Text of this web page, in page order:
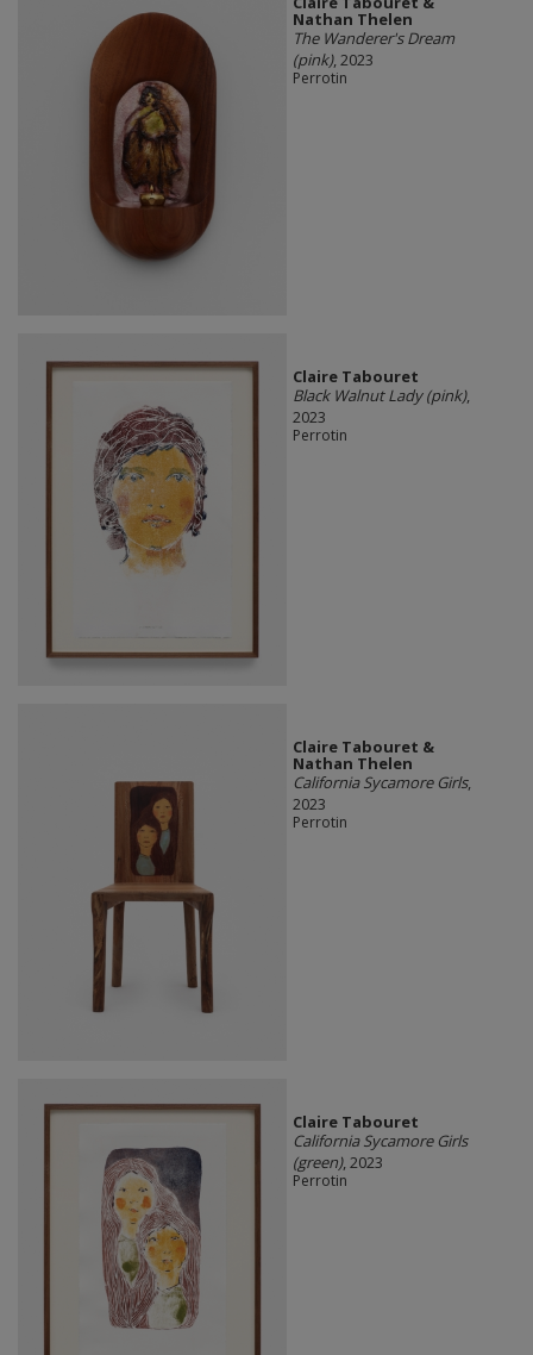
Nathan Thelen
The Wanderer's Dream
(pink), 2023
Perrotin
Claire Tabouret
Black Walnut Lady (pink),
2023
Perrotin
Claire Tabouret &
Nathan Thelen
California Sycamore Girls,
2023
Perrotin
Claire Tabouret
California Sycamore Girls
(green), 2023
Perrotin